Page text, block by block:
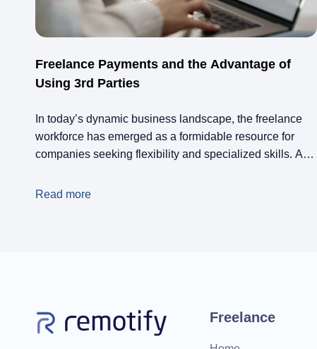
Freelance Payments and the Advantage of
Using 3rd Parties
In today’s dynamic business landscape, the freelance
workforce has emerged as a formidable resource for
companies seeking flexibility and specialized skills. As
freelancers has become a challenge many business
Read more
Freelance